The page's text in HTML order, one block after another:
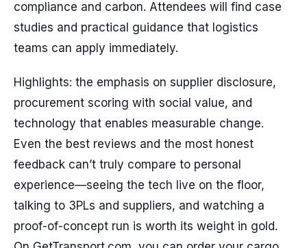
compliance and carbon. Attendees will find case
studies and practical guidance that logistics
teams can apply immediately.
Highlights: the emphasis on supplier disclosure,
procurement scoring with social value, and
technology that enables measurable change.
Even the best reviews and the most honest
feedback can’t truly compare to personal
experience—seeing the tech live on the floor,
talking to 3PLs and suppliers, and watching a
proof-of-concept run is worth its weight in gold.